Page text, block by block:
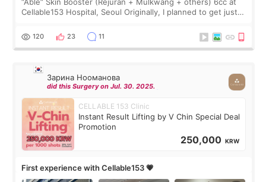
Cellable153 Hospital, Seoul Originally, I planned to get just
the “Able” Skin
120 23 11
Зарина Нооманова
did this Surgery on Jul. 30. 2025.
CELLABLE 153 Clinic
Instant Result Lifting by V Chin Special Deal
Promotion
250,000 KRW
First experience with Cellable153 💗